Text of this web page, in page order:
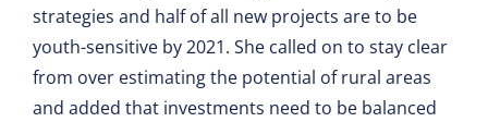
strategies and half of all new projects are to be
youth-sensitive by 2021. She called on to stay clear
from over estimating the potential of rural areas
and added that investments need to be balanced